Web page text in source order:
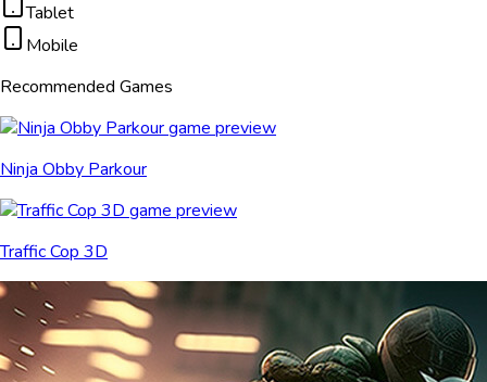
Tablet
Mobile
Recommended Games
Ninja Obby Parkour
Traffic Cop 3D